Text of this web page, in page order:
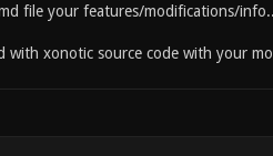
file your features/modifications/
xonotic source code with your